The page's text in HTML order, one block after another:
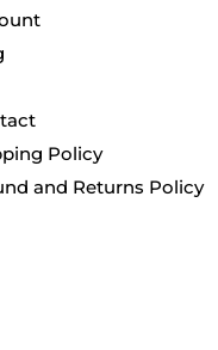
Policy
and Returns Policy